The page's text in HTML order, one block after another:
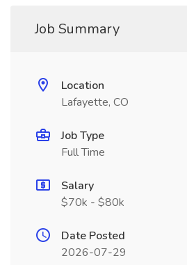
Job Summary
Location
Lafayette, CO
Job Type
Full Time
Salary
$70k - $80k
Date Posted
2026-07-29